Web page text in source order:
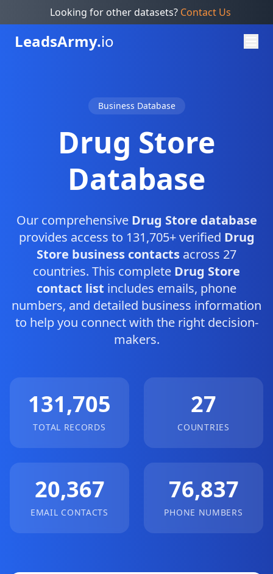
Looking for other datasets? Contact Us
LeadsArmy.io
Business Database
Drug Store
Database
Our comprehensive Drug Store database
provides access to 131,705+ verified Drug
Store business contacts across 27
countries. This complete Drug Store
contact list includes emails, phone
numbers, and detailed business information
to help you connect with the right decision-
makers.
131,705
TOTAL RECORDS
27
COUNTRIES
20,367
EMAIL CONTACTS
76,837
PHONE NUMBERS